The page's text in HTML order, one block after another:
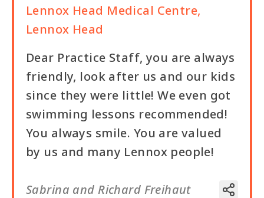
Lennox Head Medical Centre,
Lennox Head
Dear Practice Staff, you are always
friendly, look after us and our kids
since they were little! We even got
swimming lessons recommended!
You always smile. You are valued
by us and many Lennox people!
Sabrina and Richard Freihaut